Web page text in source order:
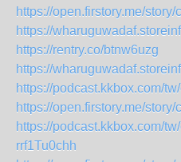
https://open.firstory.me/
https://
https://rentry.co/btnw6uzg
https://
https://podcast.kkbox.com/
https://open.firstory.me/
https://podcast.kkbox.com/
rrf1Tu0chh